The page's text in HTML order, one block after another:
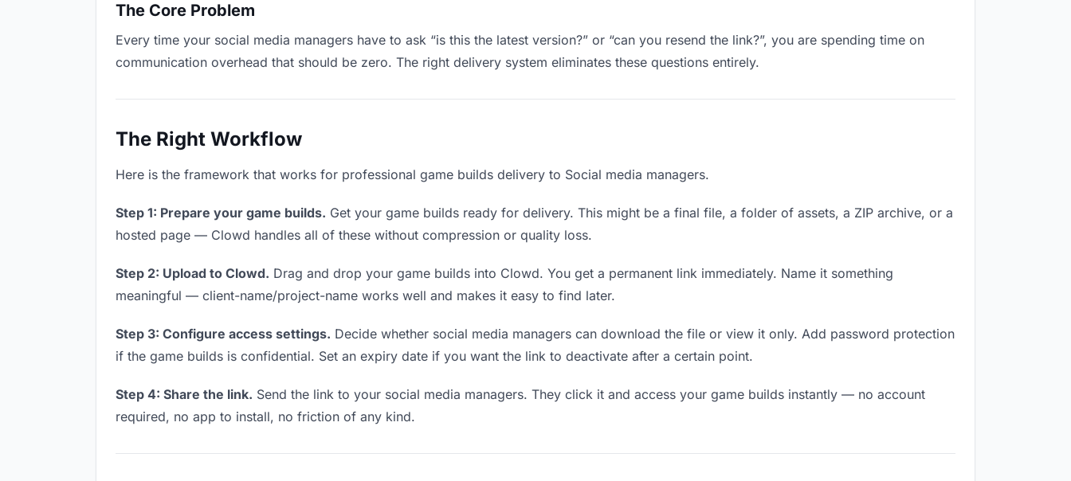
The Core Problem
Every time your social media managers have to ask “is this the latest version?” or “can you resend the link?”, you are spending time on
communication overhead that should be zero. The right delivery system eliminates these questions entirely.
The Right Workflow
Here is the framework that works for professional game builds delivery to Social media managers.
Step 1: Prepare your game builds. Get your game builds ready for delivery. This might be a final file, a folder of assets, a ZIP archive, or a
hosted page — Clowd handles all of these without compression or quality loss.
Step 2: Upload to Clowd. Drag and drop your game builds into Clowd. You get a permanent link immediately. Name it something
meaningful — client-name/project-name works well and makes it easy to find later.
Step 3: Configure access settings. Decide whether social media managers can download the file or view it only. Add password protection
if the game builds is confidential. Set an expiry date if you want the link to deactivate after a certain point.
Step 4: Share the link. Send the link to your social media managers. They click it and access your game builds instantly — no account
required, no app to install, no friction of any kind.